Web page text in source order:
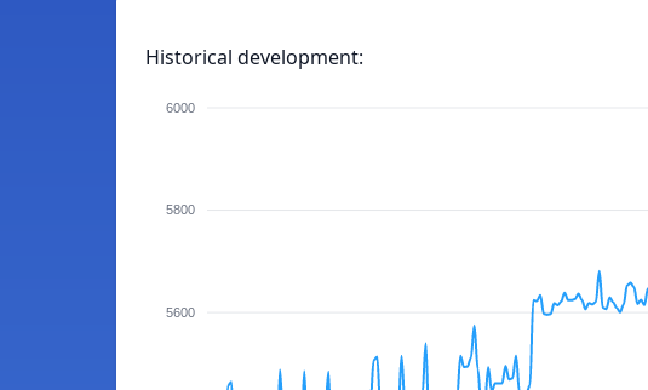
Historical development:
6000
5800
5600